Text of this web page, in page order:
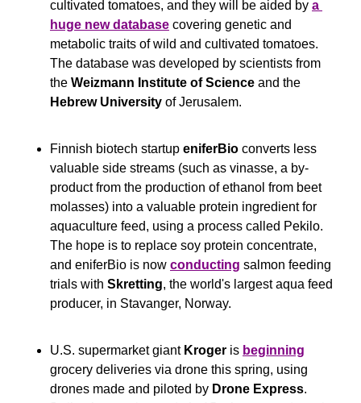
cultivated tomatoes, and they will be aided by a
huge new database covering genetic and
metabolic traits of wild and cultivated tomatoes.
The database was developed by scientists from
the Weizmann Institute of Science
Hebrew University of Jerusalem.
Finnish biotech startup eniferBio converts less
valuable side streams (such as vinasse, a by-
product from the production of ethanol from beet
molasses) into a valuable protein ingredient for
aquaculture feed, using a process called Pekilo.
The hope is to replace soy protein concentrate,
and eniferBio is now conducting salmon feeding
trials with Skretting, the world's largest aqua feed
producer, in Stavanger, Norway.
U.S. supermarket giant Kroger is beginning
grocery deliveries via drone this spring, using
drones made and piloted by Drone Express.